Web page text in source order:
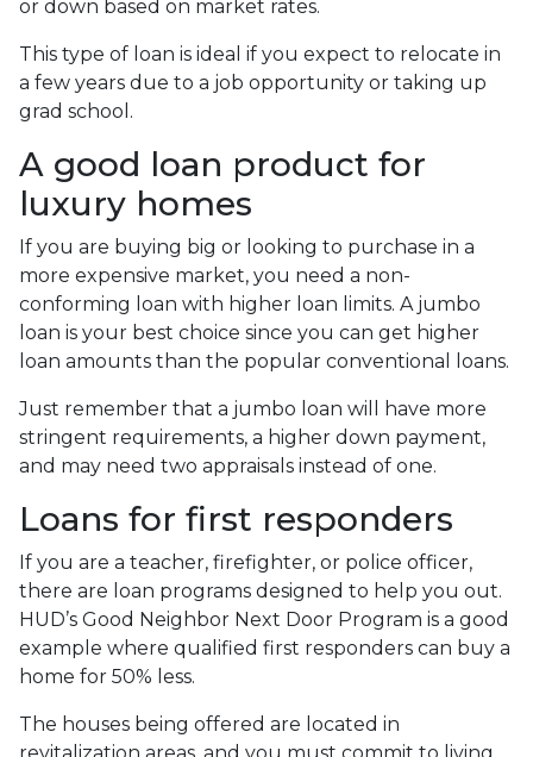
or down based on market rates.
This type of loan is ideal if you expect to relocate in
a few years due to a job opportunity or taking up
grad school.
A good loan product for
luxury homes
If you are buying big or looking to purchase in a
more expensive market, you need a non-
conforming loan with higher loan limits. A jumbo
loan is your best choice since you can get higher
loan amounts than the popular conventional loans.
Just remember that a jumbo loan will have more
stringent requirements, a higher down payment,
and may need two appraisals instead of one.
Loans for first responders
If you are a teacher, firefighter, or police officer,
there are loan programs designed to help you out.
HUD’s Good Neighbor Next Door Program is a good
example where qualified first responders can buy a
home for 50% less.
The houses being offered are located in